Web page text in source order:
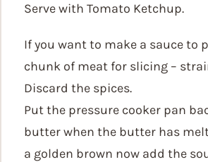
Serve with Tomato Ketchup.
If you want to make a sauce to
chunk of meat for slicing –
Discard the spices.
Put the pressure cooker pan
butter when the butter has
a golden brown now add the